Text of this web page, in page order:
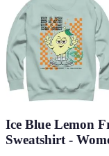
Ice Blue Lemon
Sweatshirt -